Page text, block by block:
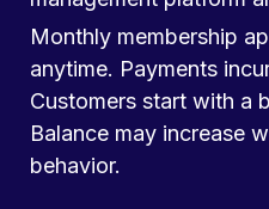
Monthly membership
anytime. Payments
Customers start with a
Balance may increase
behavior.